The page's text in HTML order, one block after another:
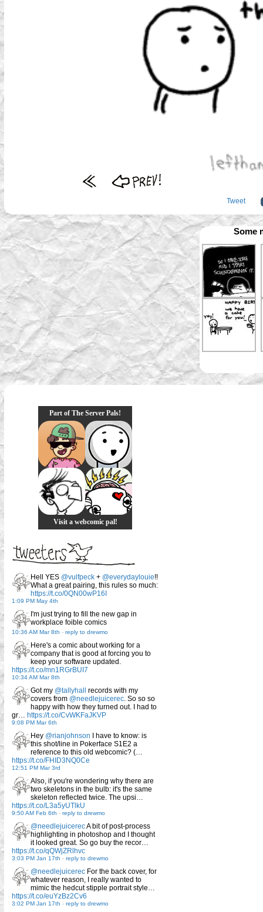
Tweet
Some
Part of The Server Pals!
Visit a webcomic pal!
Hell YES @vulfpeck + @everydaylouie!!
What a great pairing, this rules so much:
https://t.co/0QN00wP16I
1:09 PM May 4th
I'm just trying to fill the new gap in
workplace foible comics
10:36 AM Mar 8th - reply to drewmo
Here's a comic about working for a
company that is good at forcing you to
keep your software updated.
https://t.co/mn1RGrBUI7
10:34 AM Mar 8th
Got my @tallyhall
records with my
covers from @needlejuicerec. So so so
happy with how they turned out. I had to
gr… https://t.co/CvWKFaJKVP
9:08 PM Mar 6th
Hey @rianjohnson I have to know: is
this shot/line in Pokerface S1E2 a
reference to this old webcomic? (…
https://t.co/FHID3NQ0Ce
12:51 PM Mar 3rd
Also, if you're wondering why there are
two skeletons in the bulb: it's the same
skeleton reflected twice. The upsi…
https://t.co/L3a5yUTlkU
9:50 AM Feb 6th - reply to drewmo
@needlejuicerecA bit of post-process
highlighting in photoshop and I thought
it looked great. So go buy the recor…
https://t.co/qQWjZRlhvc
3:03 PM Jan 17th - reply to drewmo
@needlejuicerec For the back cover, for
whatever reason, I really wanted to
mimic the hedcut stipple portrait style…
https://t.co/euYzBz2Cv6
3:02 PM Jan 17th - reply to drewmo